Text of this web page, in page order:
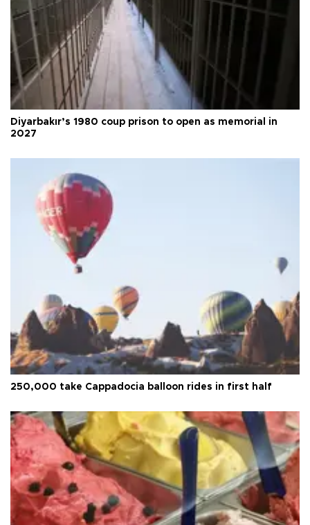
Diyarbakır’s 1980 coup prison to open as memorial in
2027
250,000 take Cappadocia balloon rides in first half